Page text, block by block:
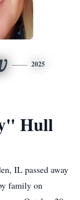
2025
Hull
IL passed away
family on